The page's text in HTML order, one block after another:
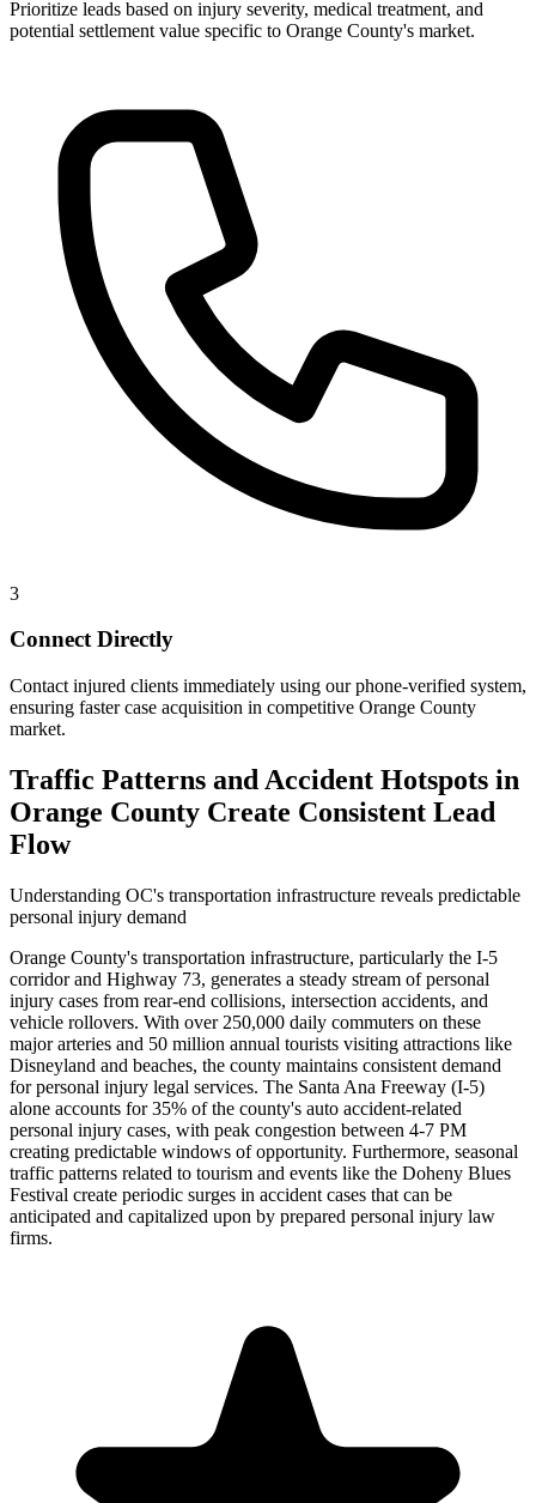
Prioritize leads based on injury severity, medical treatment, and
potential settlement value specific to Orange County's market.
3
Connect Directly
Contact injured clients immediately using our phone-verified system,
ensuring faster case acquisition in competitive Orange County
market.
Traffic Patterns and Accident Hotspots in
Orange County Create Consistent Lead
Flow
Understanding OC's transportation infrastructure reveals predictable
personal injury demand
Orange County's transportation infrastructure, particularly the I-5
corridor and Highway 73, generates a steady stream of personal
injury cases from rear-end collisions, intersection accidents, and
vehicle rollovers. With over 250,000 daily commuters on these
major arteries and 50 million annual tourists visiting attractions like
Disneyland and beaches, the county maintains consistent demand
for personal injury legal services. The Santa Ana Freeway (I-5)
alone accounts for 35% of the county's auto accident-related
personal injury cases, with peak congestion between 4-7 PM
creating predictable windows of opportunity. Furthermore, seasonal
traffic patterns related to tourism and events like the Doheny Blues
Festival create periodic surges in accident cases that can be
anticipated and capitalized upon by prepared personal injury law
firms.